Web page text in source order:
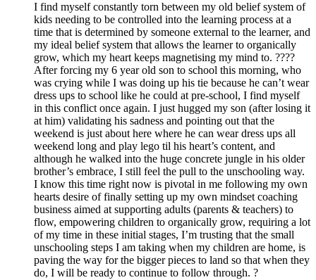
I find myself constantly torn between my old belief system of
kids needing to be controlled into the learning process at a
time that is determined by someone external to the learner, and
my ideal belief system that allows the learner to organically
grow, which my heart keeps magnetising my mind to. ????
After forcing my 6 year old son to school this morning, who
was crying while I was doing up his tie because he can’t wear
dress ups to school like he could at pre-school, I find myself
in this conflict once again. I just hugged my son (after losing it
at him) validating his sadness and pointing out that the
weekend is just about here where he can wear dress ups all
weekend long and play lego til his heart’s content, and
although he walked into the huge concrete jungle in his older
brother’s embrace, I still feel the pull to the unschooling way.
I know this time right now is pivotal in me following my own
hearts desire of finally setting up my own mindset coaching
business aimed at supporting adults (parents & teachers) to
flow, empowering children to organically grow, requiring a lot
of my time in these initial stages, I’m trusting that the small
unschooling steps I am taking when my children are home, is
paving the way for the bigger pieces to land so that when they
do, I will be ready to continue to follow through. ?